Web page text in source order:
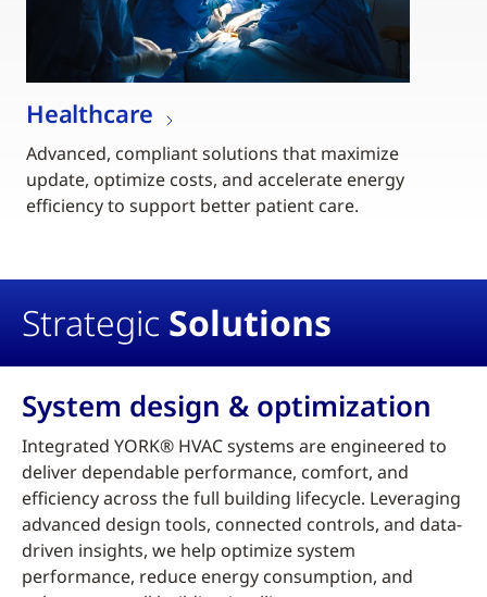
Healthcare
Advanced, compliant solutions that maximize
update, optimize costs, and accelerate energy
efficiency to support better patient care.
Strategic Solutions
System design & optimization
Integrated YORK® HVAC systems are engineered to
deliver dependable performance, comfort, and
efficiency across the full building lifecycle. Leveraging
advanced design tools, connected controls, and data-
driven insights, we help optimize system
performance, reduce energy consumption, and